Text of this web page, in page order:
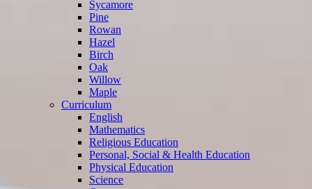
Sycamore
Pine
Rowan
Hazel
Birch
Oak
Willow
Maple
Curriculum
English
Mathematics
Religious Education
Personal, Social & Health Education
Physical Education
Science